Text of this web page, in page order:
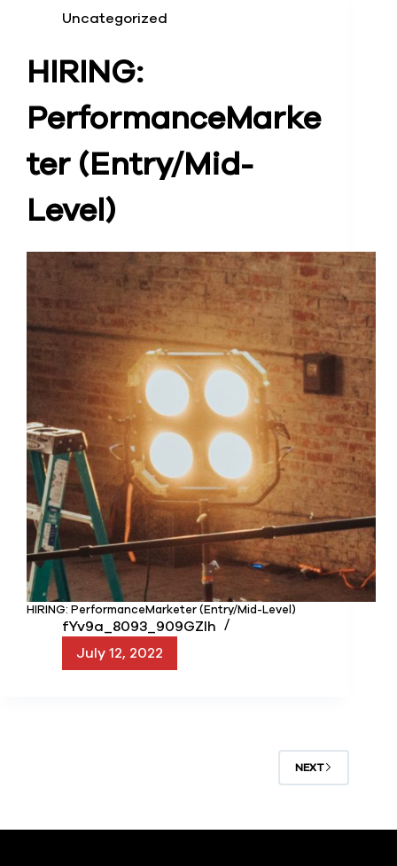
Uncategorized
HIRING:
PerformanceMarke
ter (Entry/Mid-
Level)
HIRING: PerformanceMarketer (Entry/Mid-Level)
fYv9a_8093_909GZIh
July 12, 2022
NEXT